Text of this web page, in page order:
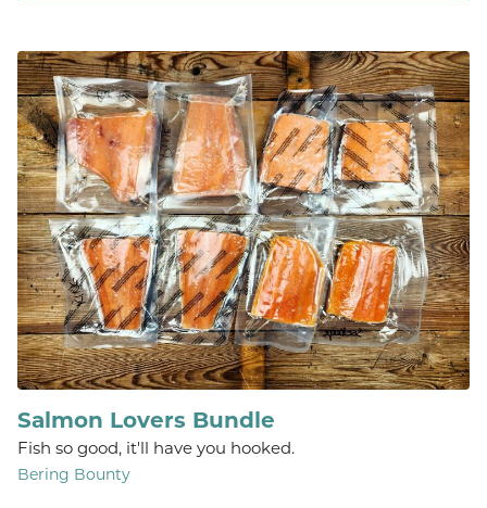
Salmon Lovers Bundle
Fish so good, it'll have you hooked.
Bering Bounty